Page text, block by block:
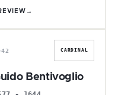
→
G
CARDINAL
Bentivoglio